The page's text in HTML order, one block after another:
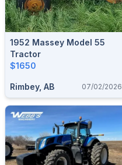
1952 Massey Model 55
Tractor
$1650
Rimbey, AB 07/02/2026